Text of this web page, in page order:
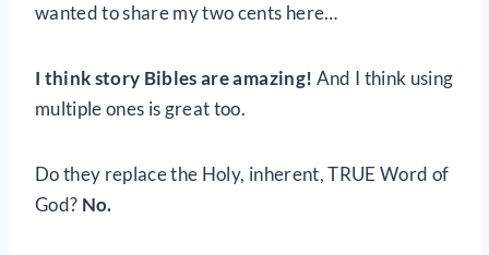
wanted to share my two cents here…
I think story Bibles are amazing! And I think using
multiple ones is great too.
Do they replace the Holy, inherent, TRUE Word of
God? No.